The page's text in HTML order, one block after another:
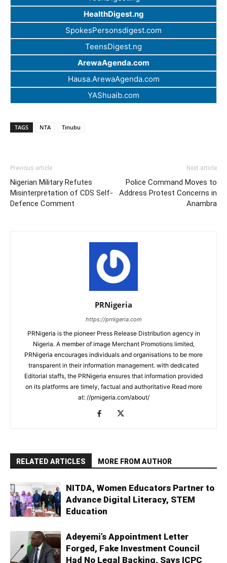
HealthDigest.ng
SpokesPersonsdigest.com
TeensDigest.ng
ArewaAgenda.com
Hausa.ArewaAgenda.com
YAShuaib.com
TAGS NTA Tinubu
Previous article
Nigerian Military Refutes
Misinterpretation of CDS Self-
Defence Comment
Next article
Police Command Moves to
Address Protest Concerns in
Anambra
PRNigeria
https://prnigeria.com
PRNigeria is the pioneer Press Release Distribution agency in
Nigeria. A member of image Merchant Promotions limited,
PRNigeria encourages individuals and organisations to be more
transparent in their information management. with dedicated
Editorial staffs, the PRNigeria ensures that information provided
on its platforms are timely, factual and authoritative Read more
at: //prnigeria.com/about/
RELATED ARTICLES MORE FROM AUTHOR
NITDA, Women Educators Partner to
Advance Digital Literacy, STEM
Education
Adeyemi’s Appointment Letter
Forged, Fake Investment Council
Had No Legal Backing, Says ICPC